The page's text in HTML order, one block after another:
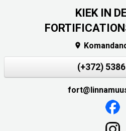
KIEK IN

(+372)